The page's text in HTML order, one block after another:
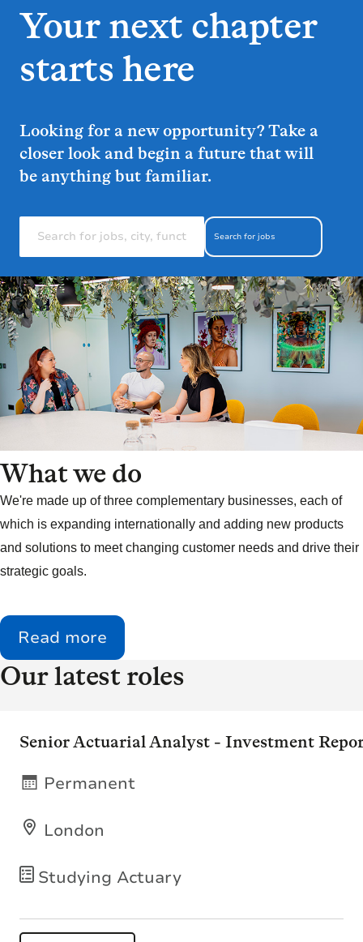
Your next chapter
starts here
Looking for a new opportunity? Take a
closer look and begin a future that will
be anything but familiar.
Search for jobs
What we do
We're made up of three complementary businesses, each of
which is expanding internationally and adding new products
and solutions to meet changing customer needs and drive their
strategic goals.
Read more
Our latest roles
Senior Actuarial Analyst - Investment
Studying Actuary
London
Permanent